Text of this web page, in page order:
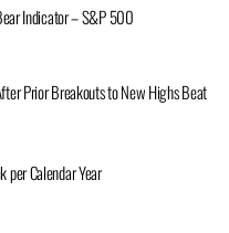
Indicator – S&P 500
Prior Breakouts to New Highs Beat
Calendar Year